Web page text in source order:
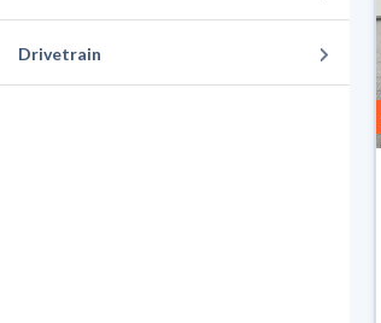
Drivetrain